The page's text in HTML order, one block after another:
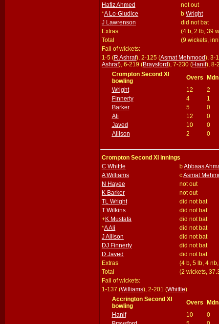
Hafiz Ahmed
not out
*A Lo-Giudice b Wright
J Lawrenson
did not bat
Extras
(4 b, 2 lb, 39
Total
(9 wickets,
Fall of wickets:
1-5 (R Ashraf), 2-125 (Asmat Mehmood), 3-
Ashraf), 6-219 (Braysford), 7-230 (Hanif), 8-
Crompton Second XI
bowling
Overs
Wright
12
2
Finnerty
4
1
Barker
5
0
Ali
12
0
Javed
10
0
Allison
2 0
Crompton Second XI innings
C Whittle
bAbbaas
A Williams
cAsmat
N Hayee
not out
K Barker
not out
TL Wright
did not bat
T Wilkins
did not bat
+K Mustafa
did not bat
*A Ali
did not bat
J Allison
did not bat
DJ Finnerty
did not bat
D Javed
did not bat
Extras
(4 b, 5 lb, 4
Total
(2 wickets,
Fall of wickets:
1-137 (Williams), 2-201 (Whittle)
Accrington Second XI
bowling
Overs
Hanif
10
0